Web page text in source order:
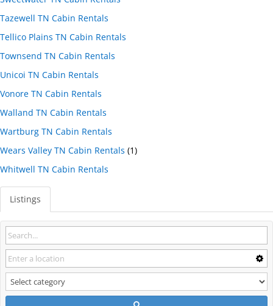
Tazewell TN Cabin Rentals
Tellico Plains TN Cabin Rentals
Townsend TN Cabin Rentals
Unicoi TN Cabin Rentals
Vonore TN Cabin Rentals
Walland TN Cabin Rentals
Wartburg TN Cabin Rentals
Wears Valley TN Cabin Rentals (1)
Whitwell TN Cabin Rentals
Listings